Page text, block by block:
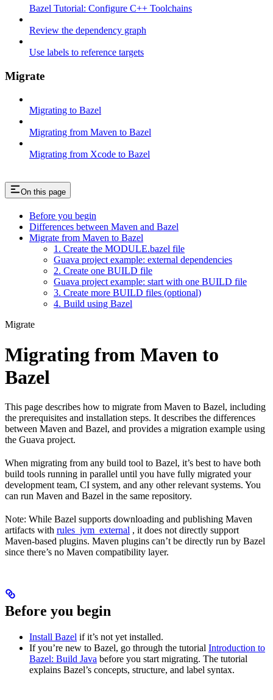
Bazel Tutorial: Configure C++ Toolchains
Review the dependency graph
Use labels to reference targets
Migrate
Migrating to Bazel
Migrating from Maven to Bazel
Migrating from Xcode to Bazel
On this page
Before you begin
Differences between Maven and Bazel
Migrate from Maven to Bazel
1. Create the MODULE.bazel file
Guava project example: external dependencies
2. Create one BUILD file
Guava project example: start with one BUILD file
3. Create more BUILD files (optional)
4. Build using Bazel
Migrate
Migrating from Maven to
Bazel
This page describes how to migrate from Maven to Bazel, including
the prerequisites and installation steps. It describes the differences
between Maven and Bazel, and provides a migration example using
the Guava project.
When migrating from any build tool to Bazel, it’s best to have both
build tools running in parallel until you have fully migrated your
development team, CI system, and any other relevant systems. You
can run Maven and Bazel in the same repository.
Note: While Bazel supports downloading and publishing Maven
artifacts with rules_jvm_external , it does not directly support
Maven-based plugins. Maven plugins can’t be directly run by Bazel
since there’s no Maven compatibility layer.
Before you begin
Install Bazel if it’s not yet installed.
If you’re new to Bazel, go through the tutorial Introduction to
Bazel: Build Java before you start migrating. The tutorial
explains Bazel’s concepts, structure, and label syntax.